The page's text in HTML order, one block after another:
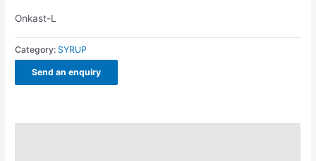
Onkast-L
Category:SYRUP
Send an enquiry